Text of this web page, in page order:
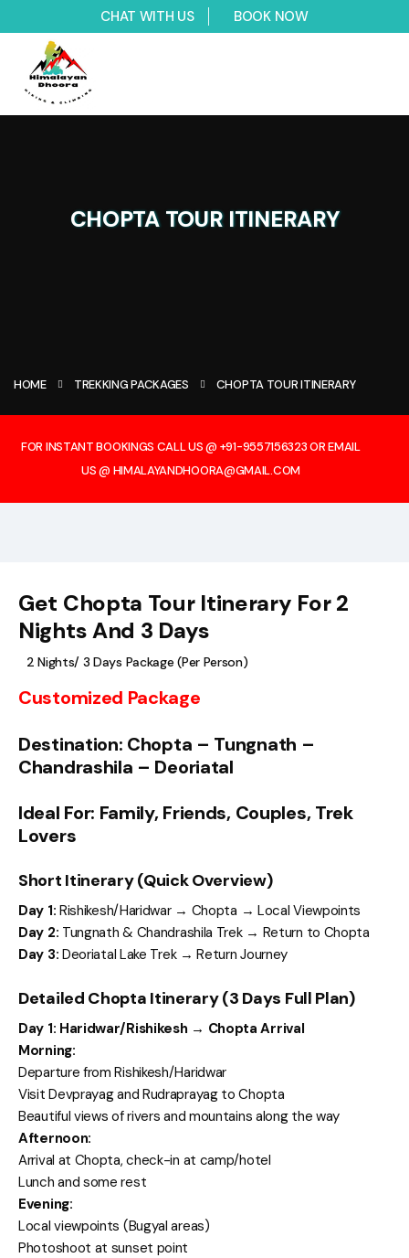
CHAT WITH US BOOK NOW
CHOPTA TOUR ITINERARY
HOME TREKKING PACKAGES CHOPTA TOUR ITINERARY
FOR INSTANT BOOKINGS CALL US @ +91-9557156323 OR EMAIL
US @ HIMALAYANDHOORA@GMAIL.COM
Get Chopta Tour Itinerary For 2
Nights And 3 Days
2 Nights/ 3 Days Package (Per Person)
Customized Package
Destination: Chopta – Tungnath –
Chandrashila – Deoriatal
Ideal For: Family, Friends, Couples, Trek
Lovers
Short Itinerary (Quick Overview)
Day 1: Rishikesh/Haridwar → Chopta → Local Viewpoints
Day 2: Tungnath & Chandrashila Trek → Return to Chopta
Day 3: Deoriatal Lake Trek → Return Journey
Detailed Chopta Itinerary (3 Days Full Plan)
Day 1: Haridwar/Rishikesh → Chopta Arrival
Morning:
Departure from Rishikesh/Haridwar
Visit Devprayag and Rudraprayag to Chopta
Beautiful views of rivers and mountains along the way
Afternoon:
Arrival at Chopta, check-in at camp/hotel
Lunch and some rest
Evening:
Local viewpoints (Bugyal areas)
Photoshoot at sunset point